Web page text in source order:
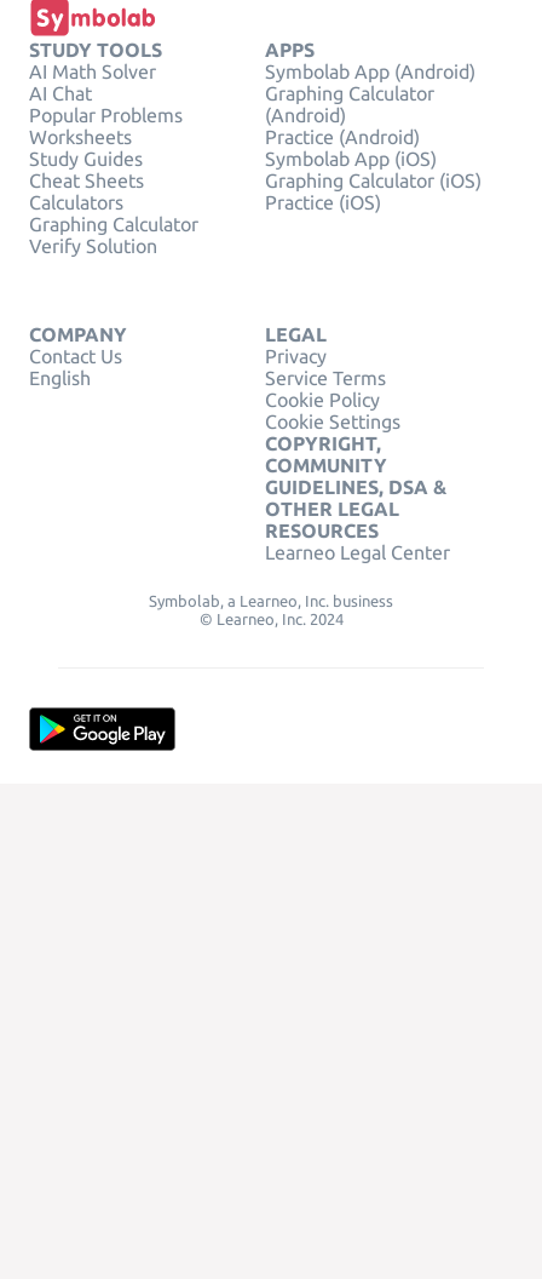
STUDY TOOLS
AI Math Solver
AI Chat
Popular Problems
Worksheets
Study Guides
Cheat Sheets
Calculators
Graphing Calculator
Verify Solution
APPS
Symbolab App (Android)
Graphing Calculator
(Android)
Practice (Android)
Symbolab App (iOS)
Graphing Calculator (iOS)
Practice (iOS)
COMPANY
Contact Us
English
LEGAL
Privacy
Service Terms
Cookie Policy
Cookie Settings
COPYRIGHT,
COMMUNITY
GUIDELINES, DSA &
OTHER LEGAL
RESOURCES
Learneo Legal Center
Symbolab, a Learneo, Inc. business
© Learneo, Inc. 2024